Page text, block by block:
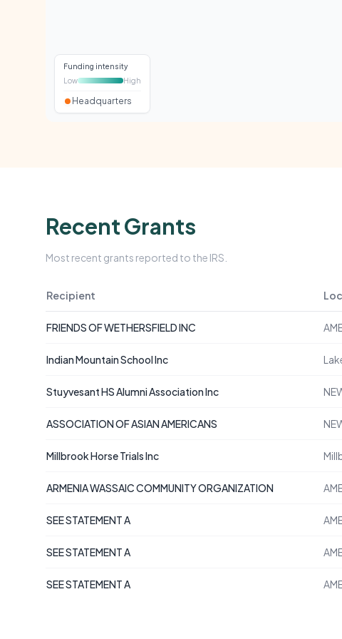
Funding intensity
Low
High
Headquarters
Recent Grants
Most recent grants reported to the IRS.
Recipient
FRIENDS OF WETHERSFIELD INC
Indian Mountain School Inc
Stuyvesant HS Alumni Association Inc
ASSOCIATION OF ASIAN AMERICANS
Millbrook Horse Trials Inc
ARMENIA WASSAIC COMMUNITY ORGANIZATION
SEE STATEMENT A
SEE STATEMENT A
SEE STATEMENT A